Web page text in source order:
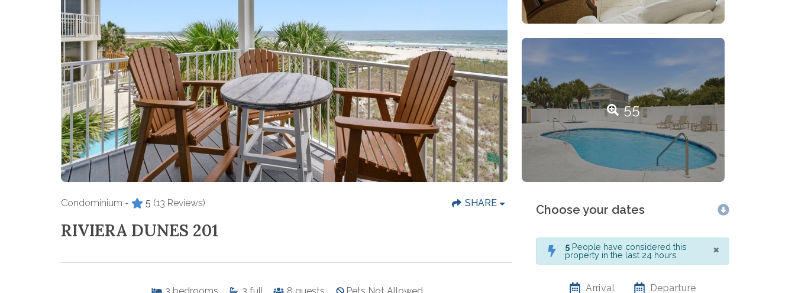
55
Condominium - 5 (13 Reviews) SHARE
RIVIERA DUNES 201
3 bedrooms 3 full 8 guests Pets Not Allowed
Choose your dates
5 People have considered this
property in the last 24 hours
×
Arrival Departure